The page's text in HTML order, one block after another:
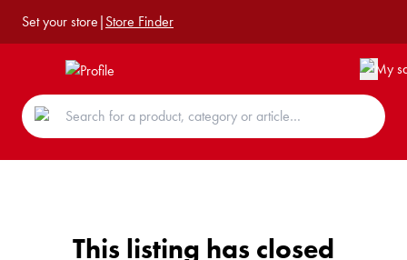
Set your store|Store Finder
This listing has closed